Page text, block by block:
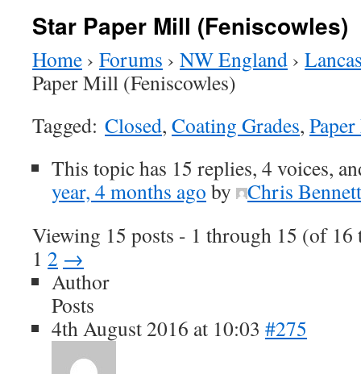
Star Paper Mill (Feniscowles)
Home › Forums › NW England ›
Paper Mill (Feniscowles)
Tagged: Closed, Coating Grades,
This topic has 15 replies, 4 voices,
year, 4 months ago by
Chris Bennett
Viewing 15 posts - 1 through 15 (of 16
1 2 →
Author
Posts
4th August 2016 at 10:03 #275